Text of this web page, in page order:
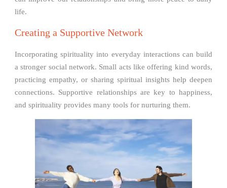
life.
Creating a Supportive Network
Incorporating spirituality into everyday interactions can build
a stronger social network. Small acts like offering kind words,
practicing empathy, or sharing spiritual insights help deepen
connections. Supportive relationships are key to happiness,
and spirituality provides many tools for nurturing them.